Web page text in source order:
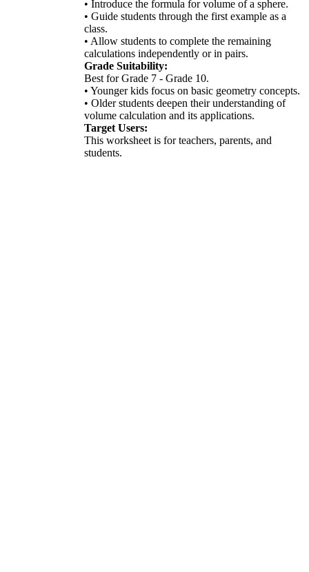
• Introduce the formula for volume of a sphere.
• Guide students through the first example as a
class.
• Allow students to complete the remaining
calculations independently or in pairs.
Grade Suitability:
Best for Grade 7 - Grade 10.
• Younger kids focus on basic geometry concepts.
• Older students deepen their understanding of
volume calculation and its applications.
Target Users:
This worksheet is for teachers, parents, and
students.